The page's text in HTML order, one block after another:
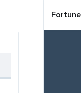
Fortune